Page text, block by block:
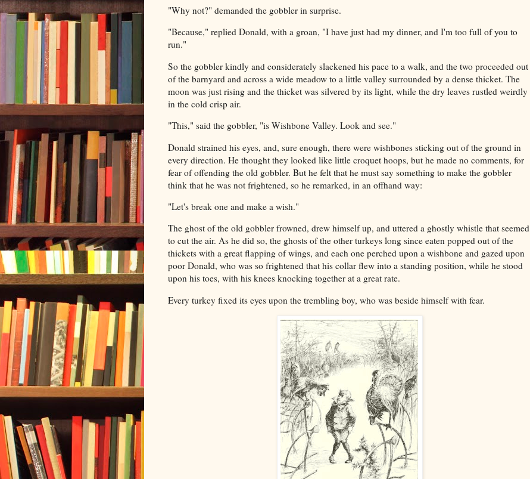
"Why not?" demanded the gobbler in surprise.
"Because," replied Donald, with a groan, "I have just had my dinner, and I'm too full of you to
run."
So the gobbler kindly and considerately slackened his pace to a walk, and the two proceeded out
of the barnyard and across a wide meadow to a little valley surrounded by a dense thicket. The
moon was just rising and the thicket was silvered by its light, while the dry leaves rustled weirdly
in the cold crisp air.
"This," said the gobbler, "is Wishbone Valley. Look and see."
Donald strained his eyes, and, sure enough, there were wishbones sticking out of the ground in
every direction. He thought they looked like little croquet hoops, but he made no comments, for
fear of offending the old gobbler. But he felt that he must say something to make the gobbler
think that he was not frightened, so he remarked, in an offhand way:
"Let's break one and make a wish."
The ghost of the old gobbler frowned, drew himself up, and uttered a ghostly whistle that seemed
to cut the air. As he did so, the ghosts of the other turkeys long since eaten popped out of the
thickets with a great flapping of wings, and each one perched upon a wishbone and gazed upon
poor Donald, who was so frightened that his collar flew into a standing position, while he stood
upon his toes, with his knees knocking together at a great rate.
Every turkey fixed its eyes upon the trembling boy, who was beside himself with fear.